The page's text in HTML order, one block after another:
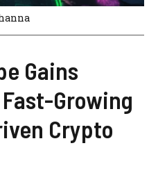
Gains
Growing
Crypto